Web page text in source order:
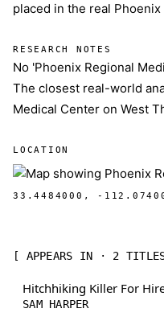
placed in the real Phoenix
RESEARCH NOTES
No 'Phoenix Regional
The closest real-world
Medical Center on West
LOCATION
33.4484000, -
[ APPEARS IN · 2
Hitchhiking Killer For
SAM HARPER